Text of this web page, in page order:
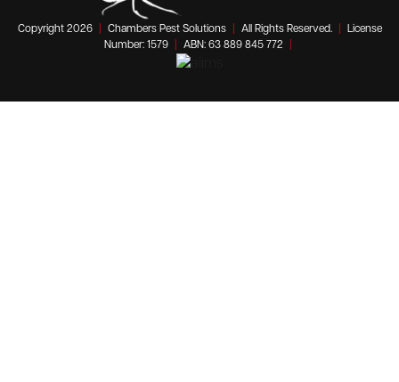
Copyright 2026 Chambers Pest Solutions All Rights Reserved.
License
Number: 1579
ABN: 63 889 845 772